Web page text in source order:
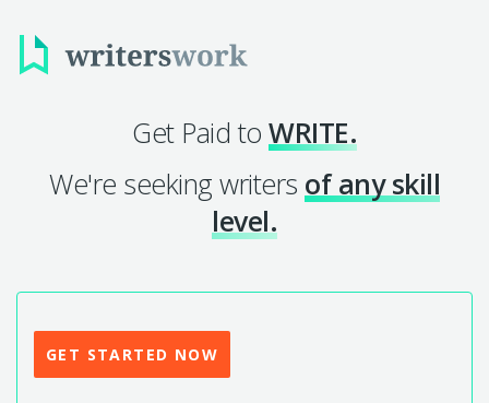
Get Paid to WRITE.
We're seeking writers of any skill
level.
GET STARTED NOW